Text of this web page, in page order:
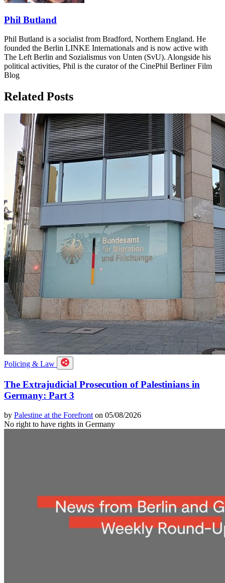
Phil Butland
Phil Butland is a socialist from Bradford, Northern England. He
founded the Berlin LINKE Internationals and is now active with
The Left Berlin and Sozialismus von Unten (SvU). Alongside his
political activities, Phil is the curator of the CinePhil Berliner Film
Blog
Related Posts
Policing & Law
The Extrajudicial Prosecution of Palestinians in
Germany: Part 3
by Palestine at the Forefront on 05/08/2026
No right to have rights in Germany